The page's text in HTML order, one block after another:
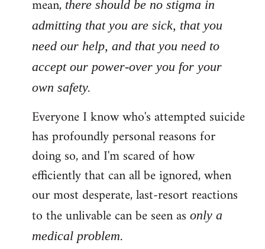
mean, there should be no stigma in
admitting that you are sick, that you
need our help, and that you need to
accept our power-over you for your
own safety.
Everyone I know who's attempted suicide
has profoundly personal reasons for
doing so, and I'm scared of how
efficiently that can all be ignored, when
our most desperate, last-resort reactions
to the unlivable can be seen as only a
medical problem.